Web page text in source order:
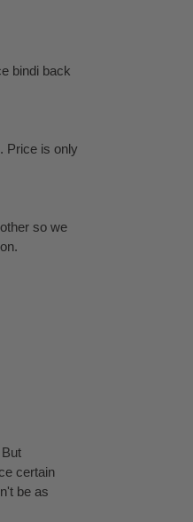
bindi back
Price is only
so we
certain
be as